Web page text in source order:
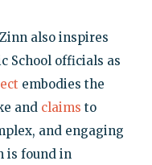
also inspires
School officials as
embodies the
and claims to
and engaging
is found in